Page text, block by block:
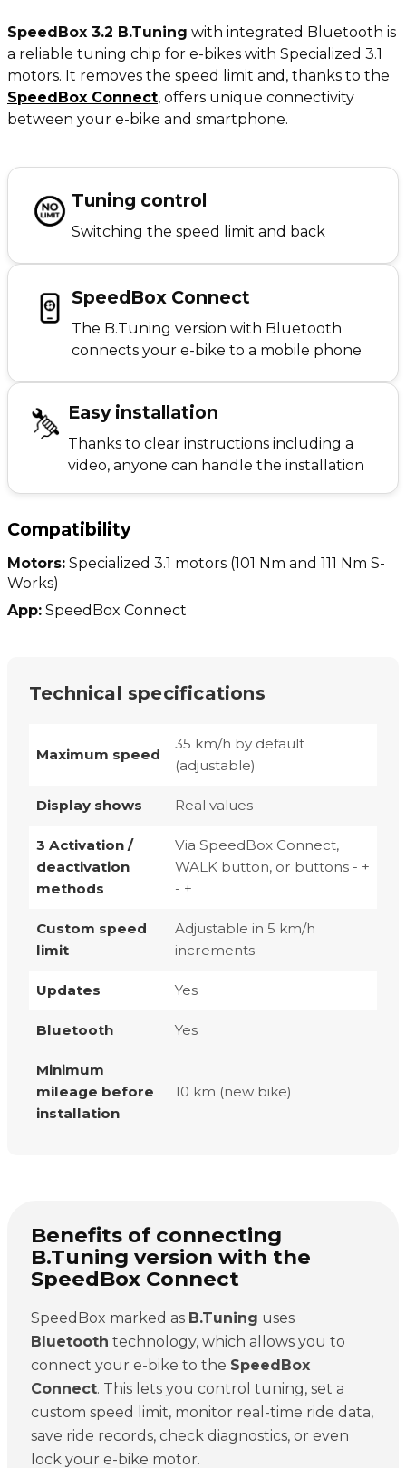
SpeedBox 3.2 B.Tuning with integrated Bluetooth is
a reliable tuning chip for e-bikes with Specialized 3.1
motors. It removes the speed limit and, thanks to the
SpeedBox Connect, offers unique connectivity
between your e-bike and smartphone.
Tuning control
Switching the speed limit and back
SpeedBox Connect
The B.Tuning version with Bluetooth
connects your e-bike to a mobile phone
Easy installation
Thanks to clear instructions including a
video, anyone can handle the installation
Compatibility
Motors: Specialized 3.1 motors (101 Nm and 111 Nm S-
Works)
App: SpeedBox Connect
Technical specifications
Maximum speed
35 km/h by default
(adjustable)
Display shows Real values
3 Activation /
deactivation
methods
Via SpeedBox Connect,
WALK button, or buttons - +
- +
Custom speed
limit
Adjustable in 5 km/h
increments
Updates Yes
Bluetooth Yes
Minimum
mileage before
installation
10 km (new bike)
Benefits of connecting
B.Tuning version with the
SpeedBox Connect
SpeedBox marked as B.Tuning uses
Bluetooth technology, which allows you to
connect your e-bike to the SpeedBox
Connect. This lets you control tuning, set a
custom speed limit, monitor real-time ride data,
save ride records, check diagnostics, or even
lock your e-bike motor.